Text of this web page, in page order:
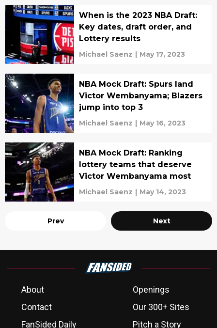
When is the 2023 NBA Draft:
Key dates, draft order, and
Lottery results
Michael Saenz | May 17, 2023
NBA Mock Draft: Spurs land
Victor Wembanyama; Blazers
jump into top 3
Michael Saenz | May 16, 2023
NBA Mock Draft: Ranking
lottery teams that deserve
Victor Wembanyama most
Michael Saenz | May 14, 2023
Prev Next
About
Openings
Contact
Our 300+ Sites
FanSided Daily
Pitch a Story